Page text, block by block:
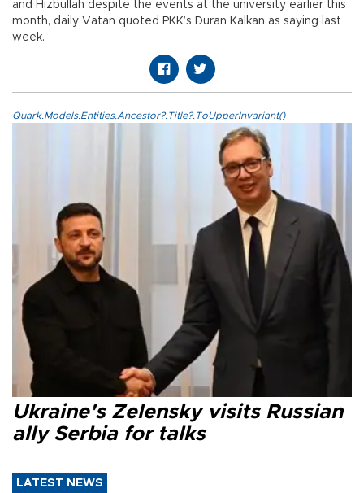
and Hizbullah despite the events at the university earlier this
month, daily Vatan quoted PKK’s Duran Kalkan as saying last
week.
Quark.Models.Entities.Ancestor?.Title?.ToUpperInvariant()
Ukraine's Zelensky visits Russian
ally Serbia for talks
LATEST NEWS